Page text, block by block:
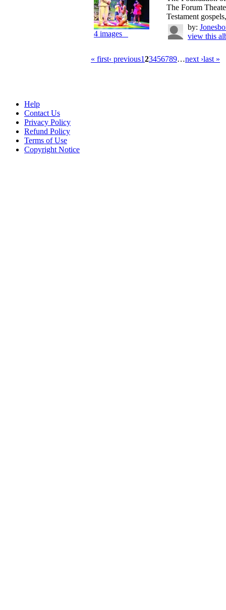
4 images
The Forum
Testament
by:
view this
« first‹ previous123456789…next ›last »
Help
Contact Us
Privacy Policy
Refund Policy
Terms of Use
Copyright Notice